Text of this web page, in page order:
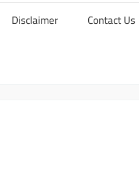
Disclaimer Contact Us